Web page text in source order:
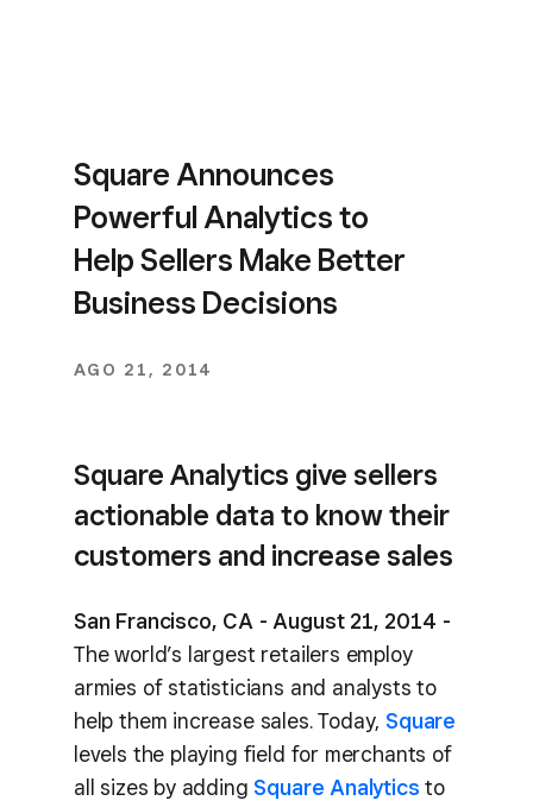
Square Announces
Powerful Analytics to
Help Sellers Make Better
Business Decisions
AGO 21, 2014
Square Analytics give sellers
actionable data to know their
customers and increase sales
San Francisco, CA - August 21, 2014 -
The world’s largest retailers employ
armies of statisticians and analysts to
help them increase sales. Today, Square
levels the playing field for merchants of
all sizes by adding Square Analytics to